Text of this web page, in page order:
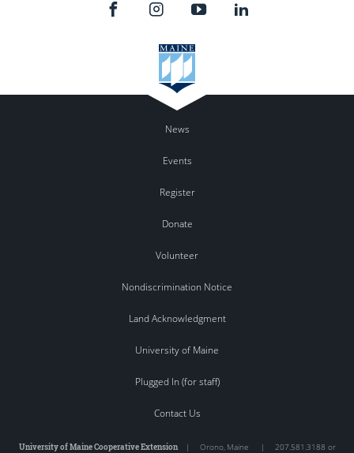
News
Events
Register
Donate
Volunteer
Nondiscrimination Notice
Land Acknowledgment
University of Maine
Plugged In (for staff)
Contact Us
University of Maine Cooperative Extension| Orono, Maine | 207.581.3188 or